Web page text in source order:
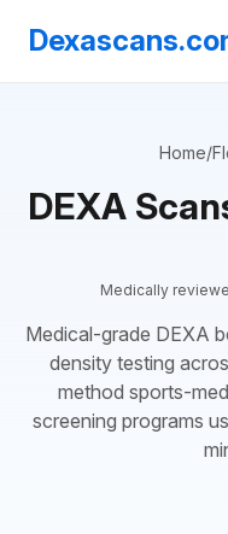
Home/
DEXA
Medically
Medical-grade DEXA
density testing
method sports-
screening programs